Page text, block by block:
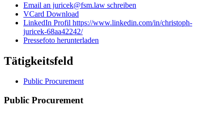
Email an juricek@fsm.law schreiben
VCard Download
LinkedIn Profil https://www.linkedin.com/in/christoph-
juricek-68aa42242/
Pressefoto herunterladen
Tätigkeitsfeld
Public Procurement
Public Procurement